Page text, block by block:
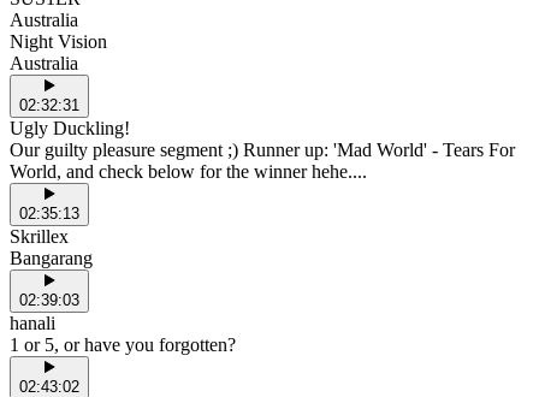
Australia
Night Vision
Australia
02:32:31
Ugly Duckling!
Our guilty pleasure segment ;) Runner up: 'Mad World' - Tears For
World, and check below for the winner hehe....
02:35:13
Skrillex
Bangarang
02:39:03
hanali
1 or 5, or have you forgotten?
02:43:02